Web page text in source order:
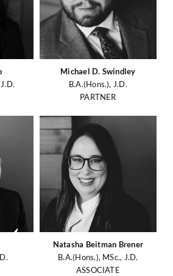
Michael D. Swindley
B.A.(Hons.), J.D.
PARTNER
Natasha Beitman Brener
B.A.(Hons.), MSc., J.D.
ASSOCIATE